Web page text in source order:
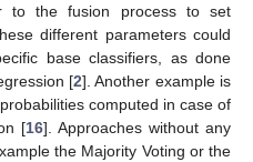
to the fusion process to set
different parameters could
base classifiers, as done
[2]. Another example is
computed in case of
[16]. Approaches without any
the Majority Voting or the